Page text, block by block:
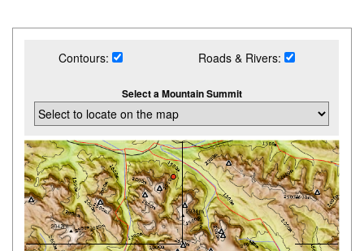
Contours: Roads & Rivers:
Select a Mountain Summit